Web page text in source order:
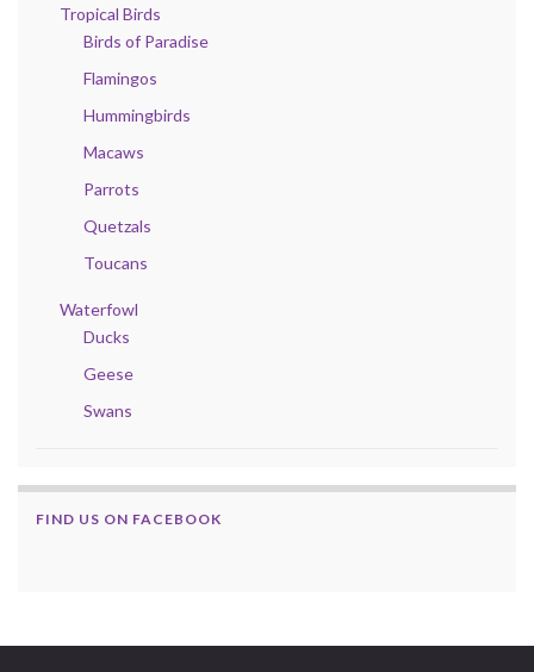
Tropical Birds
Birds of Paradise
Flamingos
Hummingbirds
Macaws
Parrots
Quetzals
Toucans
Waterfowl
Ducks
Geese
Swans
FIND US ON FACEBOOK